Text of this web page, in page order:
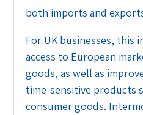
both imports and
For UK businesses, this
access to European
goods, as well as
time-sensitive products
consumer goods.